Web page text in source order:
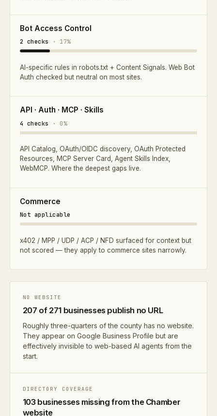
Bot Access Control
2 checks · 17%
AI-specific rules in robots.txt + Content Signals. Web Bot
Auth checked but neutral on most sites.
API · Auth · MCP · Skills
4 checks · 0%
API Catalog, OAuth/OIDC discovery, OAuth Protected
Resources, MCP Server Card, Agent Skills Index,
WebMCP. Where the deepest gaps live.
Commerce
Not applicable
x402 / MPP / UDP / ACP / NFD surfaced for context but
not scored — they apply to commerce sites narrowly.
NO WEBSITE
207 of 271 businesses publish no URL
Roughly three-quarters of the county has no website.
They appear on Google Business Profile but are
effectively invisible to web-based AI agents from the
start.
DIRECTORY COVERAGE
103 businesses missing from the Chamber
website